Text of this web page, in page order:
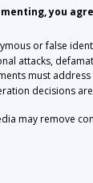
you
or false
attacks,
must
decisions
may remove